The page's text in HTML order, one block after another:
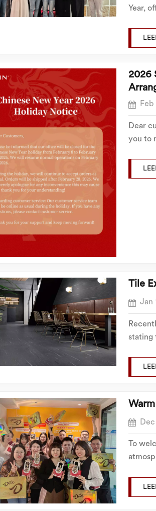
Year,
spirit,
2026
Feb
Dear
you to
Tile
Jan
stating
To
photo